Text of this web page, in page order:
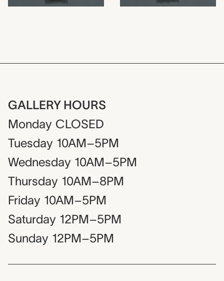
GALLERY HOURS
Monday CLOSED
Tuesday 10AM–5PM
Wednesday 10AM–5PM
Thursday 10AM–8PM
Friday 10AM–5PM
Saturday 12PM–5PM
Sunday 12PM–5PM